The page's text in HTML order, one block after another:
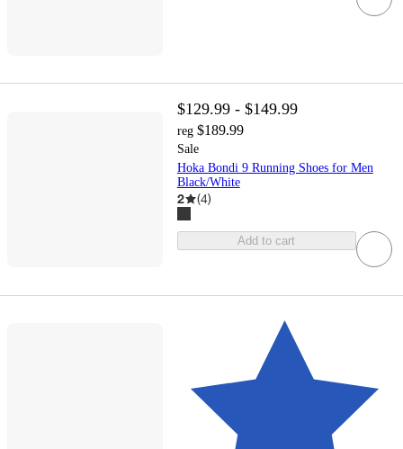
$129.99 - $149.99
reg $189.99
Sale
Hoka Bondi 9 Running Shoes for Men
Black/White
2 (4)
Add to cart